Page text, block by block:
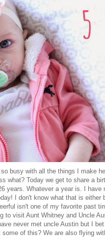
busy with all the things I make
what? Today we get to share a
years. Whatever a year is. I have
I don't know what that is
isn't one of my favorite past
to visit Aunt Whitney and Uncle
never met uncle Austin but I
of this? We are also flying